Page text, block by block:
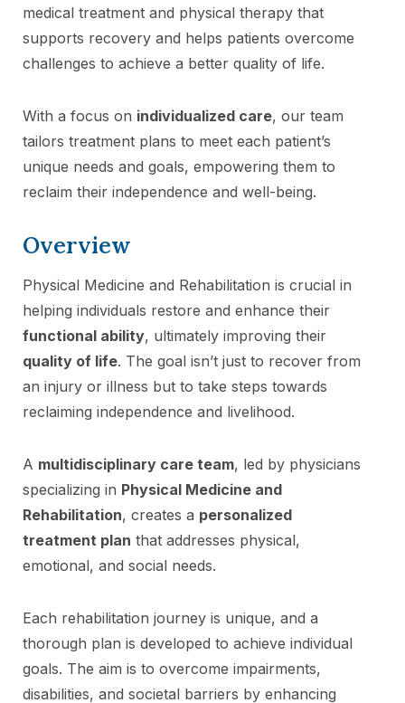
medical treatment and physical therapy that
supports recovery and helps patients overcome
challenges to achieve a better quality of life.
With a focus on individualized care, our team
tailors treatment plans to meet each patient’s
unique needs and goals, empowering them to
reclaim their independence and well-being.
Overview
Physical Medicine and Rehabilitation is crucial in
helping individuals restore and enhance their
functional ability, ultimately improving their
quality of life. The goal isn’t just to recover from
an injury or illness but to take steps towards
reclaiming independence and livelihood.
A multidisciplinary care team, led by physicians
specializing in Physical Medicine and
Rehabilitation, creates a personalized
treatment plan that addresses physical,
emotional, and social needs.
Each rehabilitation journey is unique, and a
thorough plan is developed to achieve individual
goals. The aim is to overcome impairments,
disabilities, and societal barriers by enhancing